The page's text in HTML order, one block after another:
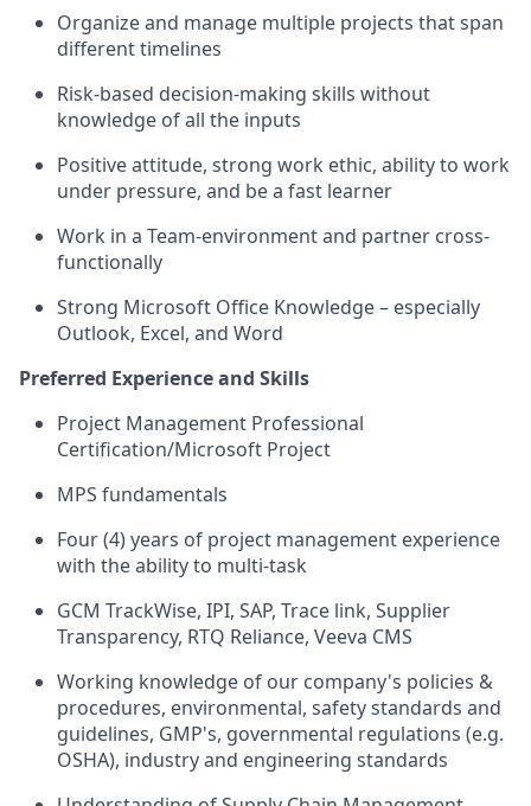
Organize and manage multiple projects that span
different timelines
Risk-based decision-making skills without
knowledge of all the inputs
Positive attitude, strong work ethic, ability to work
under pressure, and be a fast learner
Work in a Team-environment and partner cross-
functionally
Strong Microsoft Office Knowledge – especially
Outlook, Excel, and Word
Preferred Experience and Skills
Project Management Professional
Certification/Microsoft Project
MPS fundamentals
Four (4) years of project management experience
with the ability to multi-task
GCM TrackWise, IPI, SAP, Trace link, Supplier
Transparency, RTQ Reliance, Veeva CMS
Working knowledge of our company's policies &
procedures, environmental, safety standards and
guidelines, GMP's, governmental regulations (e.g.
OSHA), industry and engineering standards